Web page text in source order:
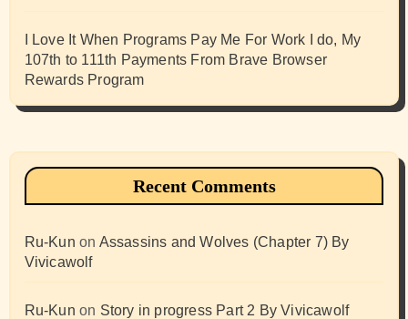
I Love It When Programs Pay Me For Work I do, My
107th to 111th Payments From Brave Browser
Rewards Program
Recent Comments
Ru-Kun on Assassins and Wolves (Chapter 7) By
Vivicawolf
Ru-Kun on Story in progress Part 2 By Vivicawolf